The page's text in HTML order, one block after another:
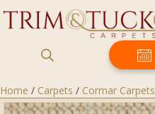
Home / Carpets / Cormar Carpets